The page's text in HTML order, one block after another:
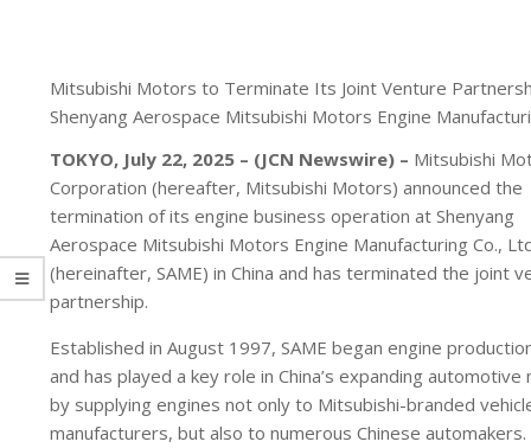
Mitsubishi Motors to Terminate Its Joint Venture
Shenyang Aerospace Mitsubishi Motors Engine
TOKYO, July 22, 2025 – (JCN Newswire) – Mitsubishi
Corporation (hereafter, Mitsubishi Motors) announced the
termination of its engine business operation at Shenyang
Aerospace Mitsubishi Motors Engine Manufacturing Co.,
(hereinafter, SAME) in China and has terminated the joint
partnership.
Established in August 1997, SAME began engine
and has played a key role in China’s expanding automotive
by supplying engines not only to Mitsubishi-branded
manufacturers, but also to numerous Chinese automakers.